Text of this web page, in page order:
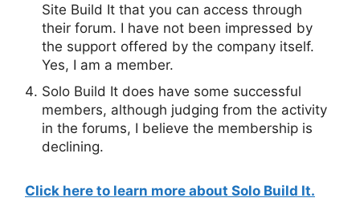
Site Build It that you can access through
their forum. I have not been impressed by
the support offered by the company itself.
Yes, I am a member.
Solo Build It does have some successful
members, although judging from the activity
in the forums, I believe the membership is
declining.
Click here to learn more about Solo Build It.
Step By Step Instructions For You!
Get Started Today!